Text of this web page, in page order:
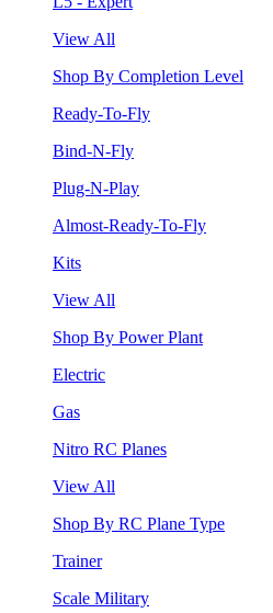
View All
Shop By Completion Level
Ready-To-Fly
Bind-N-Fly
Plug-N-Play
Almost-Ready-To-Fly
Kits
View All
Shop By Power Plant
Electric
Gas
Nitro RC Planes
View All
Shop By RC Plane Type
Trainer
Scale Military